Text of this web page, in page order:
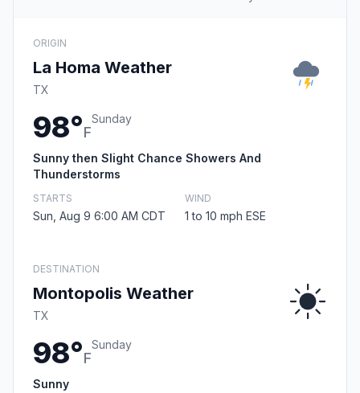
ORIGIN
La Homa Weather
TX
98°F
Sunday
Sunny then Slight Chance Showers And
Thunderstorms
STARTS
Sun, Aug 9 6:00 AM CDT
WIND
1 to 10 mph ESE
DESTINATION
Montopolis Weather
TX
98°F
Sunday
Sunny